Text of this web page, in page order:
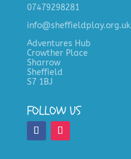
07479298281
info@sheffieldplay.org.uk
Adventures Hub
Crowther Place
Sharrow
Sheffield
S7 1BJ
FOLLOW US